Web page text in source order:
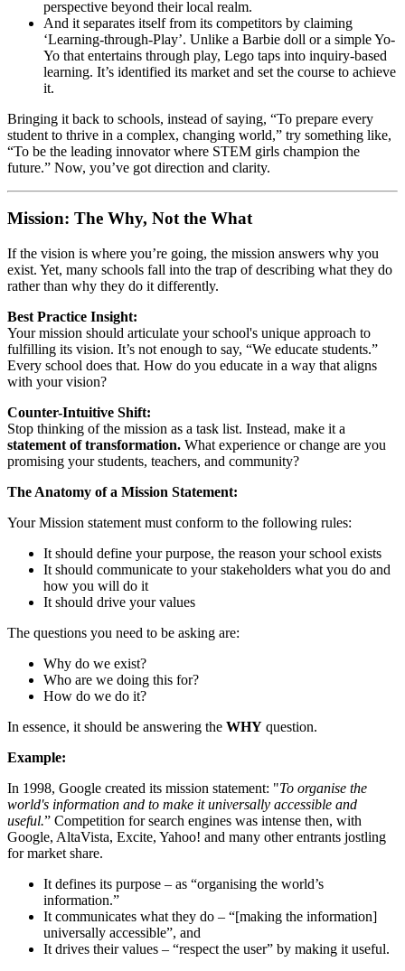
perspective beyond their local realm.
And it separates itself from its competitors by claiming
‘Learning-through-Play’. Unlike a Barbie doll or a simple Yo-
Yo that entertains through play, Lego taps into inquiry-based
learning. It’s identified its market and set the course to achieve
it.
Bringing it back to schools, instead of saying, “To prepare every
student to thrive in a complex, changing world,” try something like,
“To be the leading innovator where STEM girls champion the
future.” Now, you’ve got direction and clarity.
Mission: The Why, Not the What
If the vision is where you’re going, the mission answers why you
exist. Yet, many schools fall into the trap of describing what they do
rather than why they do it differently.
Best Practice Insight:
Your mission should articulate your school's unique approach to
fulfilling its vision. It’s not enough to say, “We educate students.”
Every school does that. How do you educate in a way that aligns
with your vision?
Counter-Intuitive Shift:
Stop thinking of the mission as a task list. Instead, make it a
statement of transformation. What experience or change are you
promising your students, teachers, and community?
The Anatomy of a Mission Statement:
Your Mission statement must conform to the following rules:
It should define your purpose, the reason your school exists
It should communicate to your stakeholders what you do and
how you will do it
It should drive your values
The questions you need to be asking are:
Why do we exist?
Who are we doing this for?
How do we do it?
In essence, it should be answering the WHY question.
Example:
In 1998, Google created its mission statement: "To organise the
world's information and to make it universally accessible and
useful.” Competition for search engines was intense then, with
Google, AltaVista, Excite, Yahoo! and many other entrants jostling
for market share.
It defines its purpose – as “organising the world’s
information.”
It communicates what they do – “[making the information]
universally accessible”, and
It drives their values – “respect the user” by making it useful.